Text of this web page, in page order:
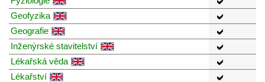
Geofyzika
Geografie
Inženýrské stavitelství
Lékařská věda
Lékařství